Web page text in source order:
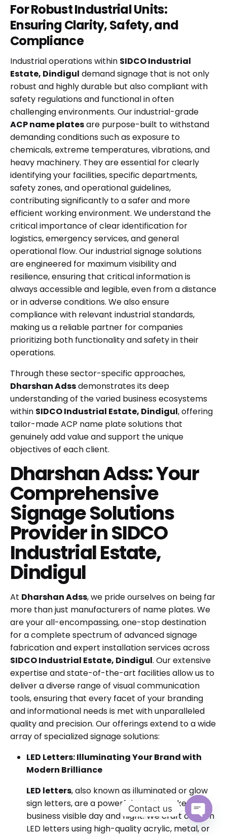
For Robust Industrial Units:
Ensuring Clarity, Safety, and
Compliance
Industrial operations within SIDCO Industrial
Estate, Dindigul demand signage that is not only
robust and highly durable but also compliant with
safety regulations and functional in often
challenging environments. Our industrial-grade
ACP name platesare purpose-built to withstand
demanding conditions such as exposure to
chemicals, extreme temperatures, vibrations, and
heavy machinery. They are essential for clearly
identifying your facilities, specific departments,
safety zones, and operational guidelines,
contributing significantly to a safer and more
efficient working environment. We understand the
critical importance of clear identification for
logistics, emergency services, and general
operational flow. Our industrial signage solutions
are engineered for maximum visibility and
resilience, ensuring that critical information is
always accessible and legible, even from a distance
or in adverse conditions. We also ensure
compliance with relevant industrial standards,
making us a reliable partner for companies
prioritizing both functionality and safety in their
operations.
Through these sector-specific approaches,
Dharshan Adssdemonstrates its deep
understanding of the varied business ecosystems
within SIDCO Industrial Estate, Dindigul, offering
tailor-made ACP name plate solutions that
genuinely add value and support the unique
objectives of each client.
Dharshan Adss: Your
Comprehensive
Signage Solutions
Provider in SIDCO
Industrial Estate,
Dindigul
At Dharshan Adss, we pride ourselves on being far
more than just manufacturers of name plates. We
are your all-encompassing, one-stop destination
for a complete spectrum of advanced signage
fabrication and expert installation services across
SIDCO Industrial Estate, Dindigul. Our extensive
expertise and state-of-the-art facilities allow us to
deliver a diverse range of visual communication
tools, ensuring that every facet of your branding
and informational needs is met with unparalleled
quality and precision. Our offerings extend to a wide
array of specialized signage solutions:
LED Letters: Illuminating Your Brand with
Modern Brilliance
LED letters, also known as illuminated or glow
sign letters, are a powerful way to make your
business visible day and night. We craft custom
LED letters using high-quality acrylic, metal, or
Contact us
Open